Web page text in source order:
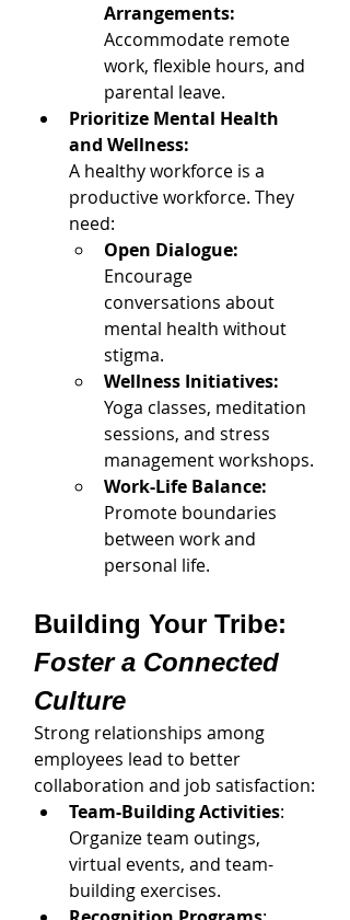
Arrangements:
Accommodate remote
work, flexible hours, and
parental leave.
Prioritize Mental Health
and Wellness:
A healthy workforce is a
productive workforce. They
need:
Open Dialogue:
Encourage
conversations about
mental health without
stigma.
Wellness Initiatives:
Yoga classes, meditation
sessions, and stress
management workshops.
Work-Life Balance:
Promote boundaries
between work and
personal life.
Building Your Tribe:
Foster a Connected
Culture
Strong relationships among
employees lead to better
collaboration and job satisfaction:
Team-Building Activities:
Organize team outings,
virtual events, and team-
building exercises.